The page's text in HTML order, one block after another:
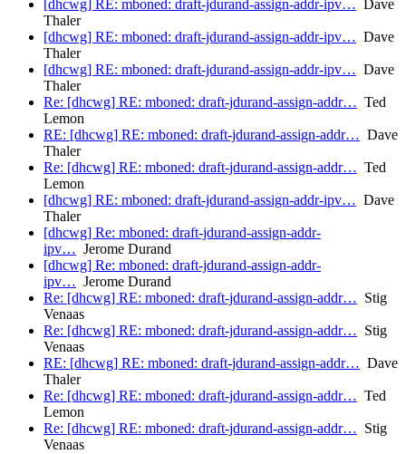
[dhcwg] RE: mboned: draft-jdurand-assign-addr-ipv… Dave
Thaler
[dhcwg] RE: mboned: draft-jdurand-assign-addr-ipv… Dave
Thaler
[dhcwg] RE: mboned: draft-jdurand-assign-addr-ipv… Dave
Thaler
Re: [dhcwg] RE: mboned: draft-jdurand-assign-addr… Ted
Lemon
RE: [dhcwg] RE: mboned: draft-jdurand-assign-addr… Dave
Thaler
Re: [dhcwg] RE: mboned: draft-jdurand-assign-addr… Ted
Lemon
[dhcwg] RE: mboned: draft-jdurand-assign-addr-ipv… Dave
Thaler
[dhcwg] Re: mboned: draft-jdurand-assign-addr-
ipv… Jerome Durand
[dhcwg] Re: mboned: draft-jdurand-assign-addr-
ipv… Jerome Durand
Re: [dhcwg] RE: mboned: draft-jdurand-assign-addr… Stig
Venaas
Re: [dhcwg] RE: mboned: draft-jdurand-assign-addr… Stig
Venaas
RE: [dhcwg] RE: mboned: draft-jdurand-assign-addr… Dave
Thaler
Re: [dhcwg] RE: mboned: draft-jdurand-assign-addr… Ted
Lemon
Re: [dhcwg] RE: mboned: draft-jdurand-assign-addr… Stig
Venaas